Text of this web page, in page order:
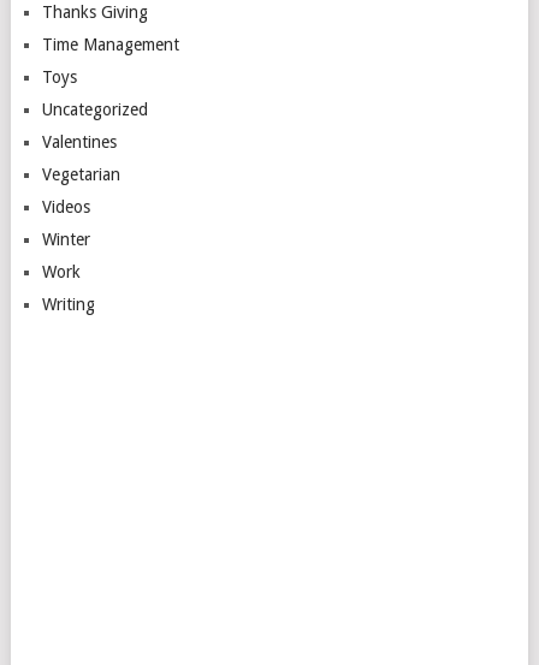
Thanks Giving
Time Management
Toys
Uncategorized
Valentines
Vegetarian
Videos
Winter
Work
Writing